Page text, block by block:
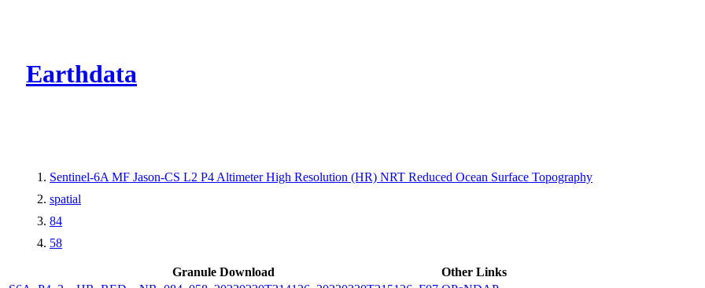
Earthdata
Sentinel-6A MF Jason-CS L2 P4 Altimeter High Resolution (HR) NRT Reduced Ocean Surface Topography
spatial
84
58
Granule Download
Other Links